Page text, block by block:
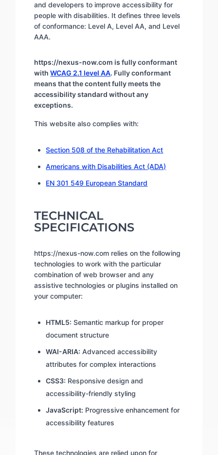
and developers to improve accessibility for
people with disabilities. It defines three levels
of conformance: Level A, Level AA, and Level
AAA.
https://nexus-now.com is fully conformant
withWCAG 2.1 level AA. Fully conformant
means that the content fully meets the
accessibility standard without any
exceptions.
This website also complies with:
Section 508 of the Rehabilitation Act
Americans with Disabilities Act (ADA)
EN 301 549 European Standard
TECHNICAL
SPECIFICATIONS
https://nexus-now.com relies on the following
technologies to work with the particular
combination of web browser and any
assistive technologies or plugins installed on
your computer:
HTML5: Semantic markup for proper
document structure
WAI-ARIA: Advanced accessibility
attributes for complex interactions
CSS3: Responsive design and
accessibility-friendly styling
JavaScript: Progressive enhancement for
accessibility features
These technologies are relied upon for